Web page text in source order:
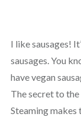
I like sausages!
sausages. You
have vegan
The secret to
Steaming makes